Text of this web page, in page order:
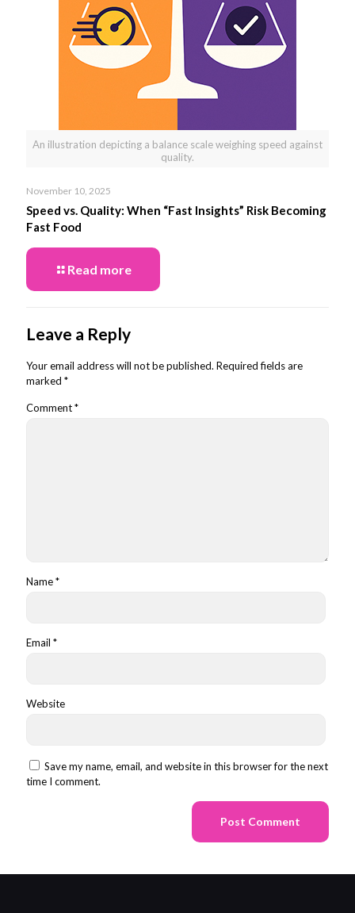
An illustration depicting a balance scale weighing speed against
quality.
November 10, 2025
Speed vs. Quality: When “Fast Insights” Risk Becoming
Fast Food
Read more
Leave a Reply
Your email address will not be published. Required fields are
marked *
Comment*
Name*
Email *
Website
Save my name, email, and website in this browser for the next
time I comment.